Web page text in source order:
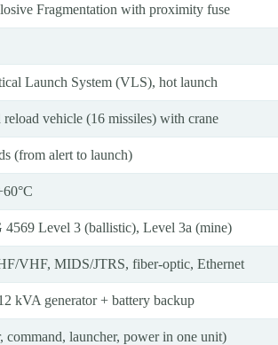
Fragmentation with proximity fuse
Launch System (VLS), hot launch
reload vehicle (16 missiles) with crane
(from alert to launch)
Level 3 (ballistic), Level 3a (mine)
VHF, MIDS/JTRS, fiber-optic, Ethernet
kVA generator + battery backup
command, launcher, power in one unit)